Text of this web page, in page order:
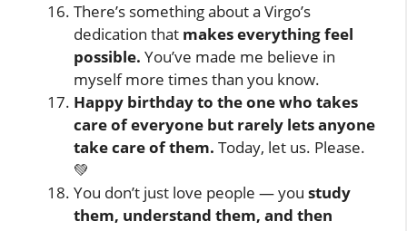
There’s something about a Virgo’s
dedication that makes everything feel
possible. You’ve made me believe in
myself more times than you know.
Happy birthday to the one who takes
care of everyone but rarely lets anyone
take care of them. Today, let us. Please.
💚
You don’t just love people — you study
them, understand them, and then